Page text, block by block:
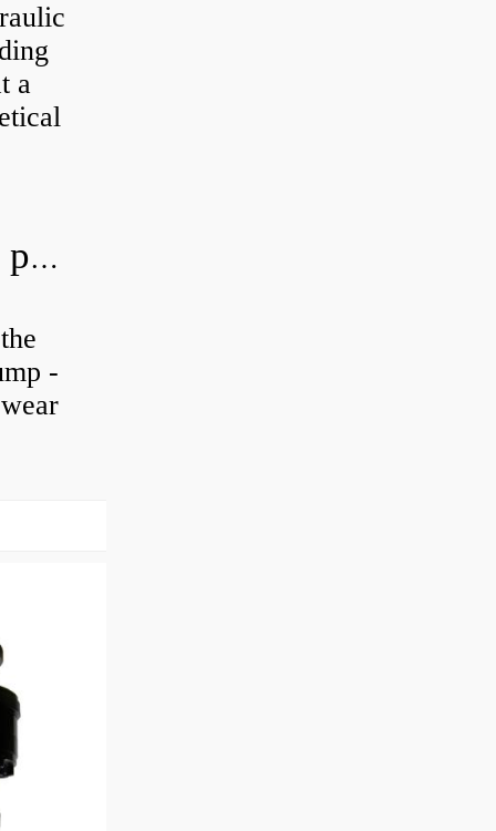
a
What is the most efficient hydraulic pump?
-